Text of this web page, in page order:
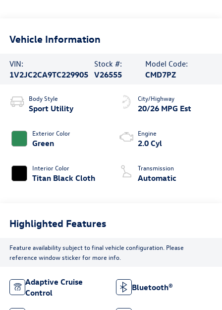
Vehicle Information
VIN:
1V2JC2CA9TC229905
Stock #:
V26555
Model Code:
CMD7PZ
Body Style
Sport Utility
Exterior Color
Green
Interior Color
Titan Black Cloth
City/Highway
20/26 MPG Est
Engine
2.0 Cyl
Transmission
Automatic
Highlighted Features
Feature availability subject to final vehicle configuration. Please
reference window sticker for more info.
Adaptive Cruise
Control
Bluetooth®